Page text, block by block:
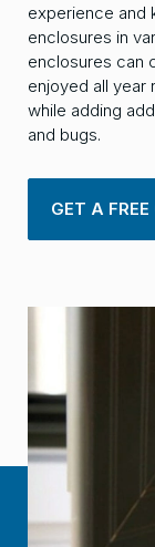
experience and
enclosures in
enclosures can
enjoyed all year
while adding
and bugs.
GET A FREE